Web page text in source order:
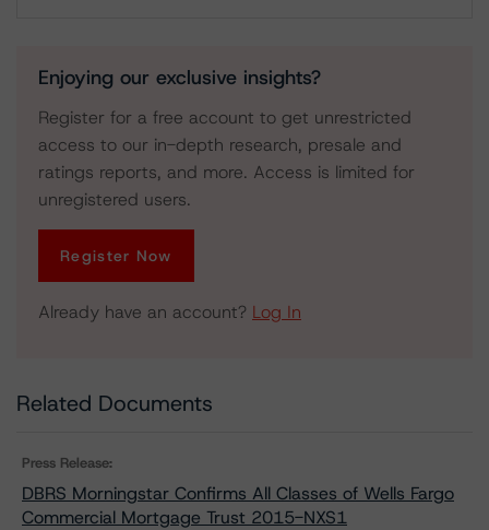
Enjoying our exclusive insights?
Register for a free account to get unrestricted
access to our in-depth research, presale and
ratings reports, and more. Access is limited for
unregistered users.
Register Now
Already have an account? Log In
Related Documents
Press Release:
DBRS Morningstar Confirms All Classes of Wells Fargo
Commercial Mortgage Trust 2015-NXS1